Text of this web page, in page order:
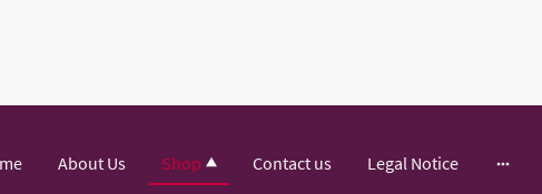
About Us Shop Contact us Legal Notice